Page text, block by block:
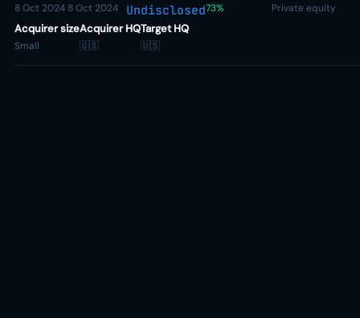
8 Oct 2024 8 Oct 2024 Undisclosed73% Private equity
Acquirer size
Small
Acquirer HQ
🇺🇸
Target HQ
🇺🇸